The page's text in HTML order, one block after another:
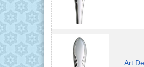
Art